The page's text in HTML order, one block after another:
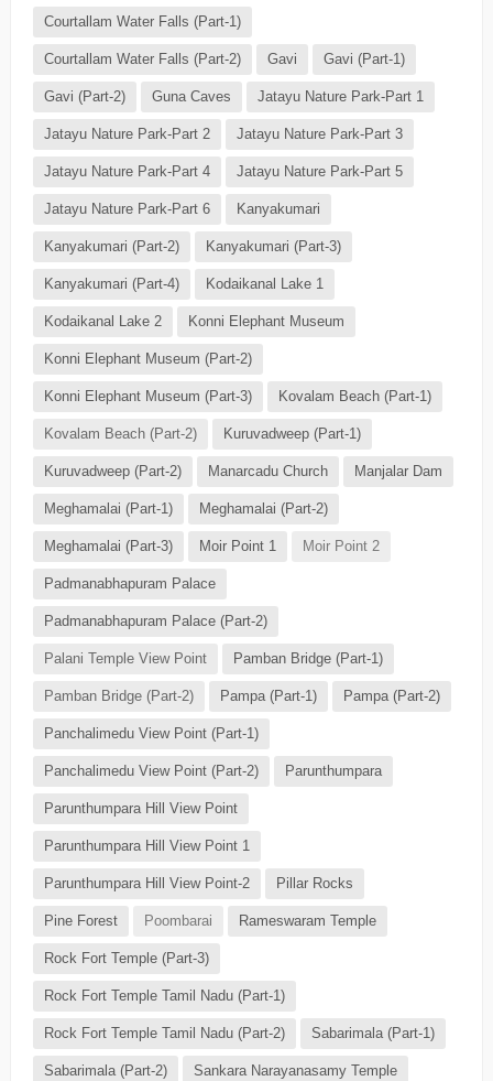
Courtallam Water Falls (Part-1)
Courtallam Water Falls (Part-2) Gavi Gavi (Part-1)
Gavi (Part-2) Guna Caves Jatayu Nature Park-Part 1
Jatayu Nature Park-Part 2 Jatayu Nature Park-Part 3
Jatayu Nature Park-Part 4 Jatayu Nature Park-Part 5
Jatayu Nature Park-Part 6 Kanyakumari
Kanyakumari (Part-2) Kanyakumari (Part-3)
Kanyakumari (Part-4) Kodaikanal Lake 1
Kodaikanal Lake 2 Konni Elephant Museum
Konni Elephant Museum (Part-2)
Konni Elephant Museum (Part-3) Kovalam Beach (Part-1)
Kovalam Beach (Part-2) Kuruvadweep (Part-1)
Kuruvadweep (Part-2) Manarcadu Church Manjalar Dam
Meghamalai (Part-1) Meghamalai (Part-2)
Meghamalai (Part-3) Moir Point 1 Moir Point 2
Padmanabhapuram Palace
Padmanabhapuram Palace (Part-2)
Palani Temple View Point Pamban Bridge (Part-1)
Pamban Bridge (Part-2) Pampa (Part-1) Pampa (Part-2)
Panchalimedu View Point (Part-1)
Panchalimedu View Point (Part-2) Parunthumpara
Parunthumpara Hill View Point
Parunthumpara Hill View Point 1
Parunthumpara Hill View Point-2 Pillar Rocks
Pine Forest Poombarai Rameswaram Temple
Rock Fort Temple (Part-3)
Rock Fort Temple Tamil Nadu (Part-1)
Rock Fort Temple Tamil Nadu (Part-2) Sabarimala (Part-1)
Sabarimala (Part-2) Sankara Narayanasamy Temple